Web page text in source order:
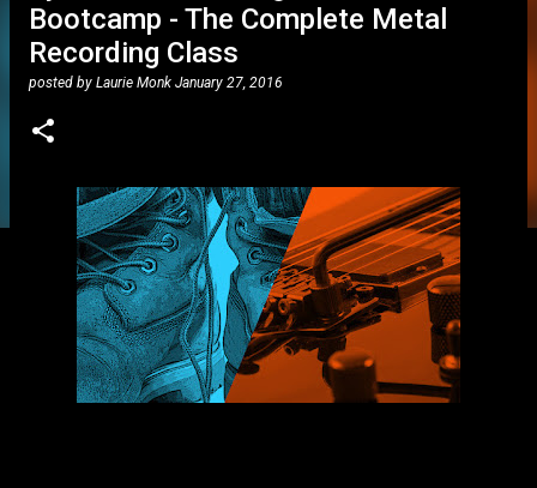
Bootcamp - The Complete Metal
Recording Class
posted by Laurie Monk January 27, 2016